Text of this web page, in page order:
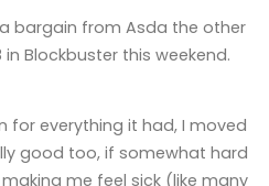
bargain from Asda the other
Blockbuster this weekend.
for everything it had, I moved
good too, if somewhat hard
me feel sick (like many